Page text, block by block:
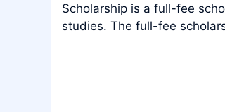
Scholarship is a full-fee
studies. The full-fee